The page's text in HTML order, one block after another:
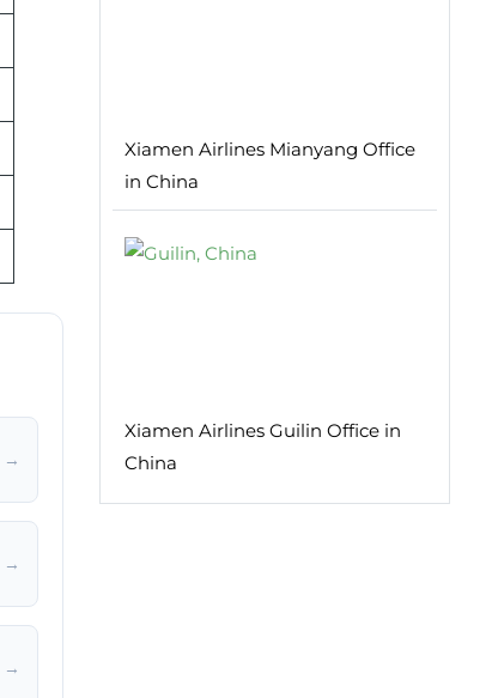
→
→
→
Xiamen Airlines Mianyang Office
in China
Xiamen Airlines Guilin Office in
China